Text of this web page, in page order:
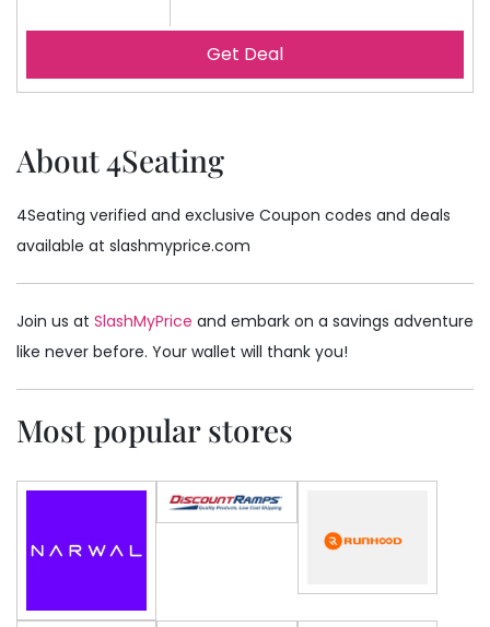
Get Deal
About 4Seating
4Seating verified and exclusive Coupon codes and deals
available at slashmyprice.com
Join us at SlashMyPrice and embark on a savings adventure
like never before. Your wallet will thank you!
Most popular stores